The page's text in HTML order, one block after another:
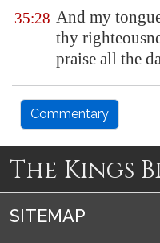
35:28 And my
thy
praise all the
Commentary
The Kings
SITEMAP